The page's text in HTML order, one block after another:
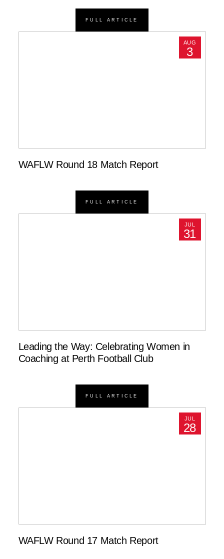
FULL ARTICLE
AUG
3
WAFLW Round 18 Match Report
FULL ARTICLE
JUL
31
Leading the Way: Celebrating Women in
Coaching at Perth Football Club
FULL ARTICLE
JUL
28
WAFLW Round 17 Match Report